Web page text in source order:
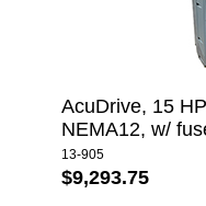
AcuDrive, 15
NEMA12, w/
13-905
$9,293.75